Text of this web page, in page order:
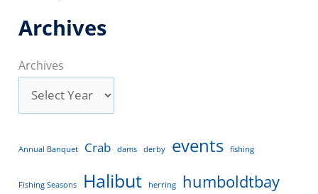
Archives
Archives
Annual Banquet Crab dams derby events fishing
Fishing Seasons Halibut herring humboldtbay